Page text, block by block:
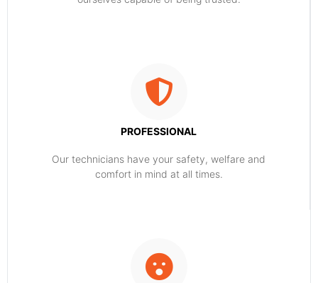
PROFESSIONAL
Our technicians have your safety, welfare and
comfort ​in mind at all times.